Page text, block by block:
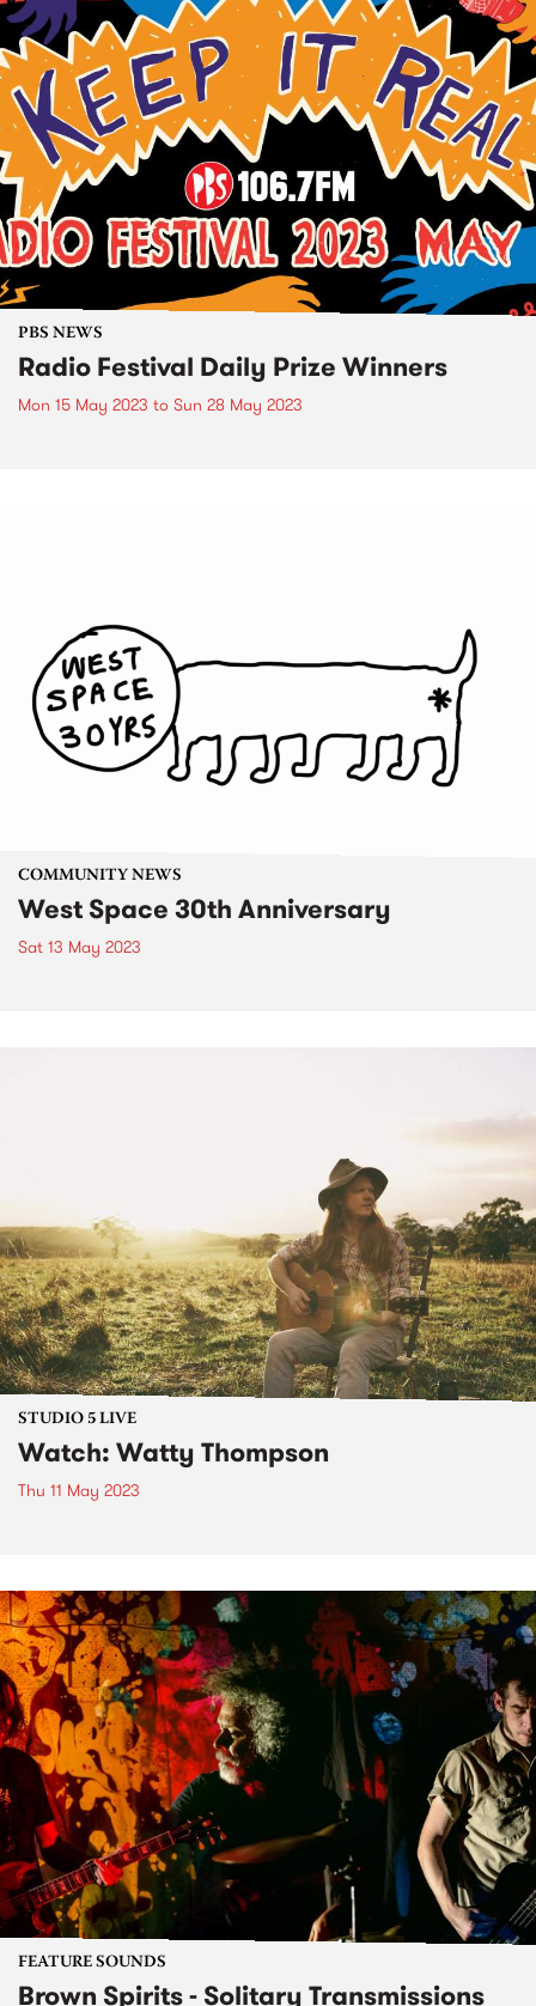
PBS NEWS
Radio Festival Daily Prize Winners
Mon 15 May 2023 to Sun 28 May 2023
COMMUNITY NEWS
West Space 30th Anniversary
Sat 13 May 2023
STUDIO 5 LIVE
Watch: Watty Thompson
Thu 11 May 2023
FEATURE SOUNDS
Brown Spirits - Solitary Transmissions